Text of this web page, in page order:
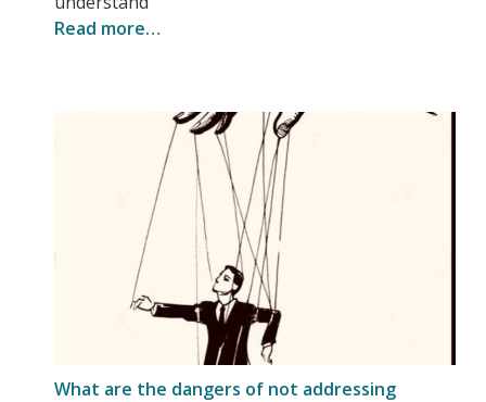
Read more…
What are the dangers of not addressing